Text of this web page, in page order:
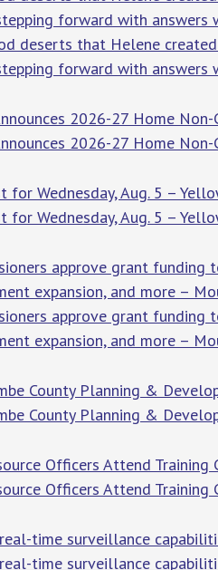
forward with answers
deserts that Helene
forward with answers
2026-27 Home
2026-27 Home Non-
for Wednesday, Aug. 5 –
for Wednesday, Aug. 5 –
approve grant
expansion, and more –
approve grant
expansion, and more –
County Planning &
County Planning &
Officers Attend Training
Officers Attend Training
time surveillance
time surveillance